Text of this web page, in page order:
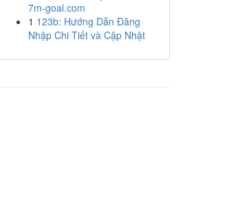
7m-goal.com
1 123b: Hướng Dẫn Đăng
Nhập Chi Tiết và Cập Nhật